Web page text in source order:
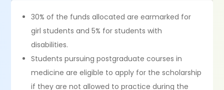
30% of the funds allocated are earmarked for
girl students and 5% for students with
disabilities.
Students pursuing postgraduate courses in
medicine are eligible to apply for the scholarship
if they are not allowed to practice during the